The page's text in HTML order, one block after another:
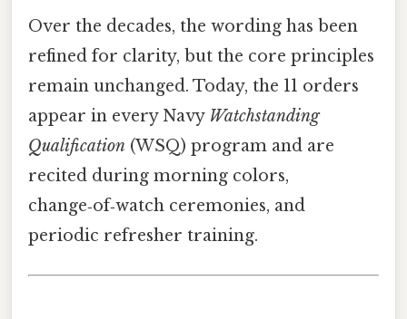
Over the decades, the wording has been
refined for clarity, but the core principles
remain unchanged. Today, the 11 orders
appear in every Navy Watchstanding
Qualification (WSQ) program and are
recited during morning colors,
change‑of‑watch ceremonies, and
periodic refresher training.